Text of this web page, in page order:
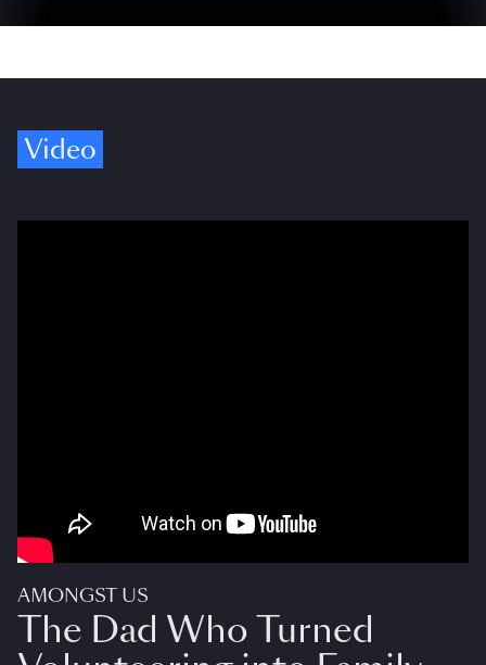
Video
AMONGST US
The Dad Who Turned